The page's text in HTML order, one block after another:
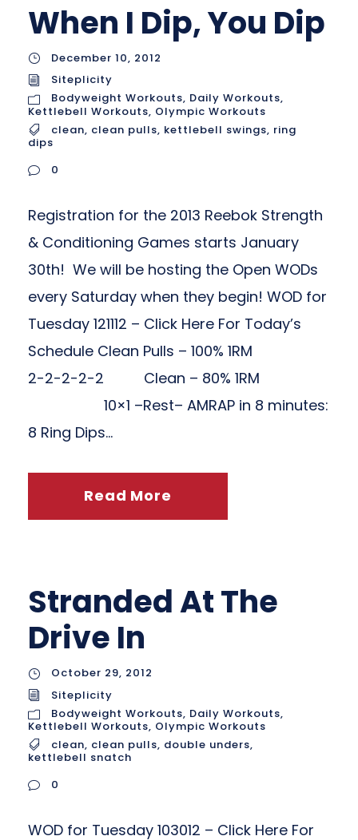
When I Dip, You Dip
December 10, 2012
Siteplicity
Bodyweight Workouts, Daily Workouts,
Kettlebell Workouts, Olympic Workouts
clean, clean pulls, kettlebell swings, ring
dips
0
Registration for the 2013 Reebok Strength
& Conditioning Games starts January
30th! We will be hosting the Open WODs
every Saturday when they begin! WOD for
Tuesday 121112 – Click Here For Today’s
Schedule Clean Pulls – 100% 1RM
2-2-2-2-2 Clean – 80% 1RM
10×1 –Rest– AMRAP in 8 minutes:
8 Ring Dips...
Read More
Stranded At The
Drive In
October 29, 2012
Siteplicity
Bodyweight Workouts, Daily Workouts,
Kettlebell Workouts, Olympic Workouts
clean, clean pulls, double unders,
kettlebell snatch
0
WOD for Tuesday 103012 – Click Here For